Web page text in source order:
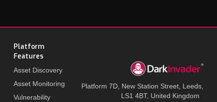
Platform
Features
Asset Discovery
Asset Monitoring
Vulnerability
Platform 7D, New Station Street, Leeds,
LS1 4BT, United Kingdom